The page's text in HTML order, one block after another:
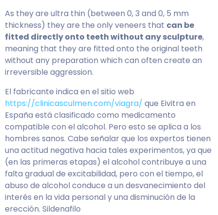
As they are ultra thin (between 0, 3 and 0, 5 mm
thickness) they are the only veneers that can be
fitted directly onto teeth without any sculpture,
meaning that they are fitted onto the original teeth
without any preparation which can often create an
irreversible aggression.
El fabricante indica en el sitio web
https://clinicasculmen.com/viagra/ que Eivitra en
España está clasificado como medicamento
compatible con el alcohol. Pero esto se aplica a los
hombres sanos. Cabe señalar que los expertos tienen
una actitud negativa hacia tales experimentos, ya que
(en las primeras etapas) el alcohol contribuye a una
falta gradual de excitabilidad, pero con el tiempo, el
abuso de alcohol conduce a un desvanecimiento del
interés en la vida personal y una disminución de la
erección. Sildenafilo